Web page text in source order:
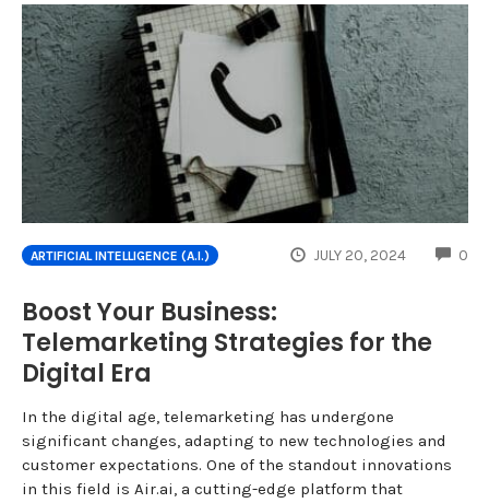
ARTIFICIAL INTELLIGENCE (A.I.) JULY 20, 2024 0
Boost Your Business:
Telemarketing Strategies for the
Digital Era
In the digital age, telemarketing has undergone
significant changes, adapting to new technologies and
customer expectations. One of the standout innovations
in this field is Air.ai, a cutting-edge platform that